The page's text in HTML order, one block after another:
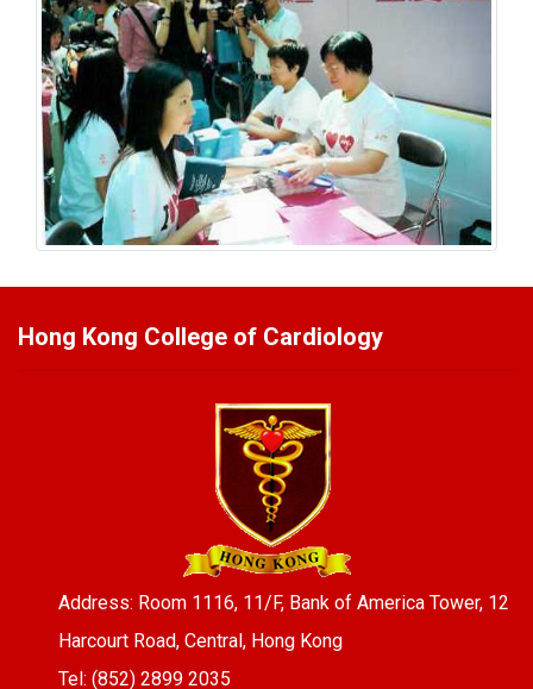
Hong Kong College of Cardiology
Address: Room 1116, 11/F, Bank of America Tower, 12
Harcourt Road, Central, Hong Kong
Tel: (852) 2899 2035